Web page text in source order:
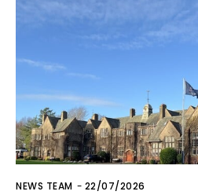
NEWS TEAM - 22/07/2026